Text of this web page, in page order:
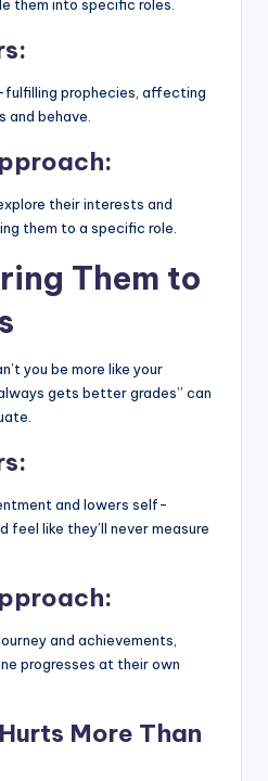
them into specific roles.
prophecies, affecting
and behave.
their interests and
them to a specific role.
Them to
you be more like your
gets better grades” can
and lowers self-
feel like they’ll never measure
and achievements,
progresses at their own
More Than